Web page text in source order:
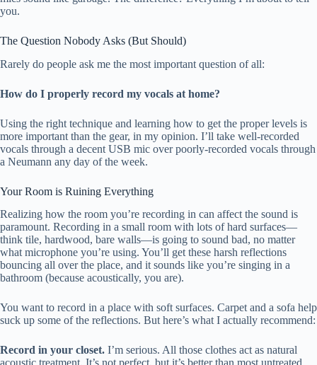
you.
The Question Nobody Asks (But Should)
Rarely do people ask me the most important question of all:
How do I properly record my vocals at home?
Using the right technique and learning how to get the proper levels is
more important than the gear, in my opinion. I’ll take well-recorded
vocals through a decent USB mic over poorly-recorded vocals through
a Neumann any day of the week.
Your Room is Ruining Everything
Realizing how the room you’re recording in can affect the sound is
paramount. Recording in a small room with lots of hard surfaces—
think tile, hardwood, bare walls—is going to sound bad, no matter
what microphone you’re using. You’ll get these harsh reflections
bouncing all over the place, and it sounds like you’re singing in a
bathroom (because acoustically, you are).
You want to record in a place with soft surfaces. Carpet and a sofa help
suck up some of the reflections. But here’s what I actually recommend:
Record in your closet. I’m serious. All those clothes act as natural